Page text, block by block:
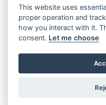
This website uses
proper operation and
how you interact with it.
consent. Let me choose